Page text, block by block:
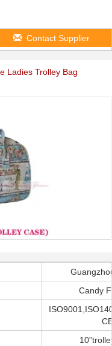
Contact Supplier
Ladies Trolley Bag
Candy